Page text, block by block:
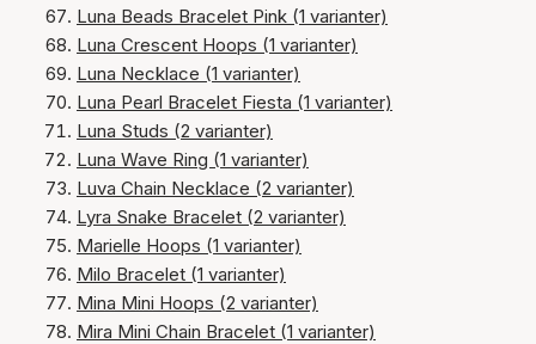
Luna Beads Bracelet Pink (1 varianter)
Luna Crescent Hoops (1 varianter)
Luna Necklace (1 varianter)
Luna Pearl Bracelet Fiesta (1 varianter)
Luna Studs (2 varianter)
Luna Wave Ring (1 varianter)
Luva Chain Necklace (2 varianter)
Lyra Snake Bracelet (2 varianter)
Marielle Hoops (1 varianter)
Milo Bracelet (1 varianter)
Mina Mini Hoops (2 varianter)
Mira Mini Chain Bracelet (1 varianter)